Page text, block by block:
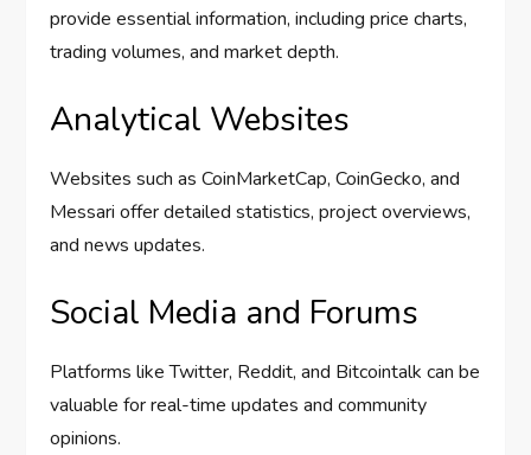
provide essential information, including price charts,
trading volumes, and market depth.
Analytical Websites
Websites such as CoinMarketCap, CoinGecko, and
Messari offer detailed statistics, project overviews,
and news updates.
Social Media and Forums
Platforms like Twitter, Reddit, and Bitcointalk can be
valuable for real-time updates and community
opinions.